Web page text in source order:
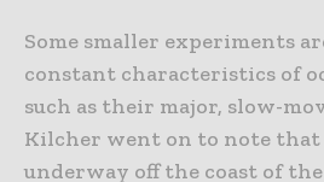
Some smaller experiments
constant characteristics of
such as their major, slow-
Kilcher went on to note that
underway off the coast of